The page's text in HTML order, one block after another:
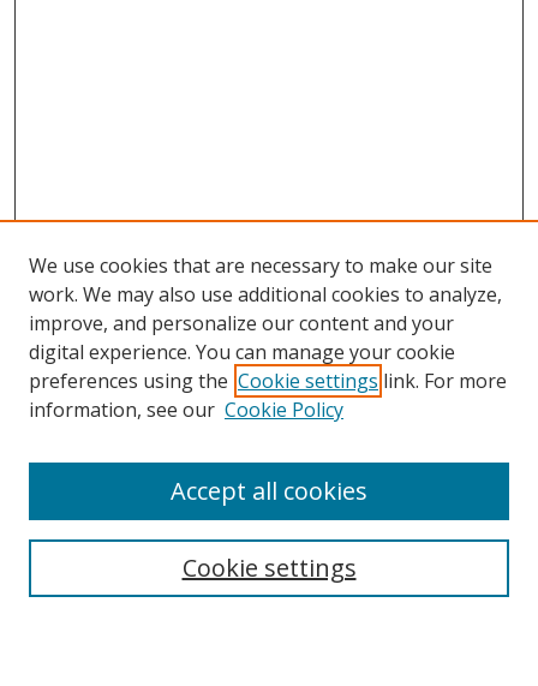
Search
We use cookies that are necessary to make our site
work. We may also use additional cookies to analyze,
improve, and personalize our content and your
digital experience. You can manage your cookie
preferences using the Cookie settings link. For more
information, see our Cookie Policy
Cookie settings
Accept all cookies